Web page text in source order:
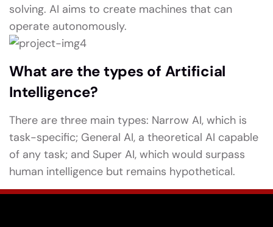
solving. AI aims to create machines that can
operate autonomously.
What are the types of Artificial
Intelligence?
There are three main types: Narrow AI, which is
task-specific; General AI, a theoretical AI capable
of any task; and Super AI, which would surpass
human intelligence but remains hypothetical.